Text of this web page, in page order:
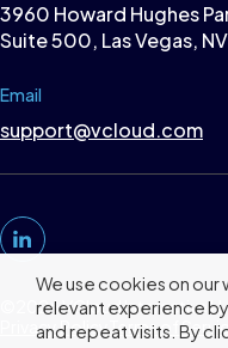
3960 Howard Hughes
Suite 500, Las Vegas,
Email
support@vcloud.com
©2026 VCloud Interactive
Privacy PolicyTerms of
We use cookies on
relevant experience
and repeat visits. By